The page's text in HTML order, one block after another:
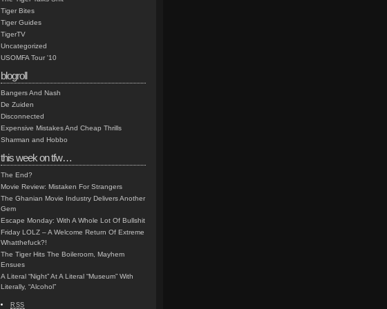
Tiger Bites
Tiger Guides
TigerTV
Uncategorized
USOMFA Tour '10
blogroll
Bangers And Nash
De Zuiden
Disconnected
Expensive Mistakes And Cheap Thrills
Sharman and Hobbo
this week on tfw…
The End?
Movie Review: Mistaken For Strangers
The Ghanian Movie Industry Delivers Another
Gem
Escape Monday: With A Whole Lot Of Bullshit
Friday LOLZ – A Welcome Return Of Extreme
Whatthefuck?!
The Tiger Hits The Boileroom, Mayhem
Ensues
A Literal “Night” At A Literal “Museum” With
Literally, “Alcohol”
RSS